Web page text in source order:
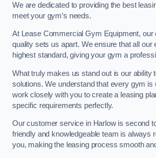
We are dedicated to providing the best
meet your gym’s needs.
At Lease Commercial Gym Equipment, our
quality sets us apart. We ensure that all our
highest standard, giving your gym a
What truly makes us stand out is our ability
solutions. We understand that every gym is
work closely with you to create a leasing
specific requirements perfectly.
Our customer service in Harlow is second
friendly and knowledgeable team is always
you, making the leasing process smooth